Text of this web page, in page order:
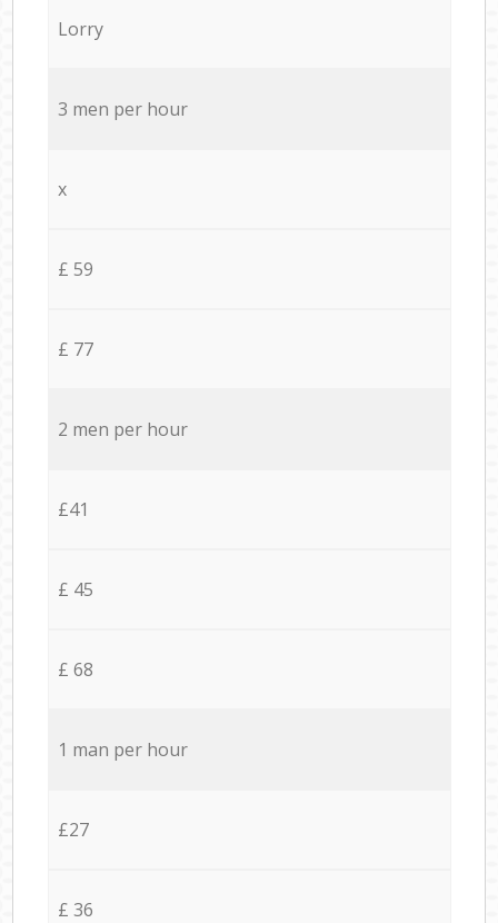
Lorry
3 men per hour
x
£ 59
£ 77
2 men per hour
£41
£ 45
£ 68
1 man per hour
£27
£ 36